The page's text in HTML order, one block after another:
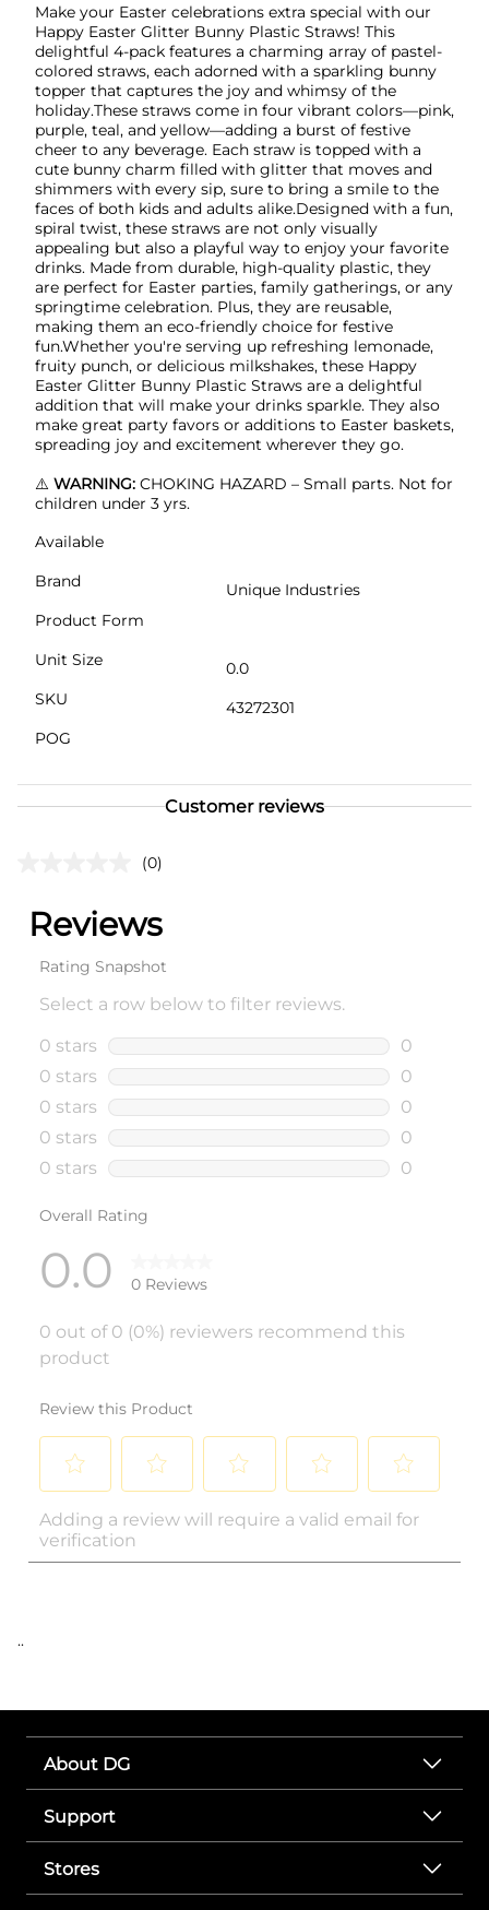
Make your Easter celebrations extra special with our
Happy Easter Glitter Bunny Plastic Straws! This
delightful 4-pack features a charming array of pastel-
colored straws, each adorned with a sparkling bunny
topper that captures the joy and whimsy of the
holiday.These straws come in four vibrant colors—pink,
purple, teal, and yellow—adding a burst of festive
cheer to any beverage. Each straw is topped with a
cute bunny charm filled with glitter that moves and
shimmers with every sip, sure to bring a smile to the
faces of both kids and adults alike.Designed with a fun,
spiral twist, these straws are not only visually
appealing but also a playful way to enjoy your favorite
drinks. Made from durable, high-quality plastic, they
are perfect for Easter parties, family gatherings, or any
springtime celebration. Plus, they are reusable,
making them an eco-friendly choice for festive
fun.Whether you're serving up refreshing lemonade,
fruity punch, or delicious milkshakes, these Happy
Easter Glitter Bunny Plastic Straws are a delightful
addition that will make your drinks sparkle. They also
make great party favors or additions to Easter baskets,
spreading joy and excitement wherever they go.
⚠️ WARNING: CHOKING HAZARD – Small parts. Not for
children under 3 yrs.
Available
Brand
Unique Industries
Product Form
Unit Size
0.0
SKU
43272301
POG
Customer reviews
(0)
..
About DG
Support
Stores